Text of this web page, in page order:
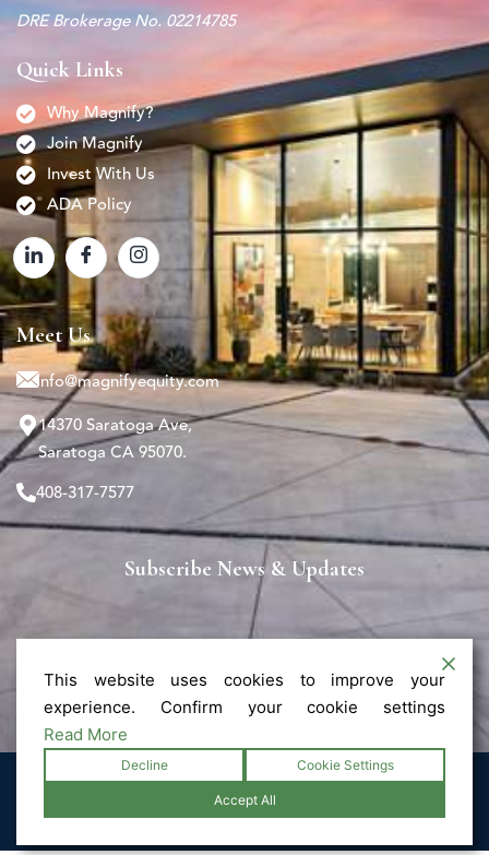
DRE Brokerage No. 02214785
Quick Links
Why Magnify?
Join Magnify
Invest With Us
ADA Policy
Meet Us
info@magnifyequity.com
14370 Saratoga Ave,
Saratoga CA 95070.
408-317-7577
Subscribe News & Updates
© 2025 Magnify - All Rights Reserved.
Privacy Policy
This website uses cookies to improve your
experience. Confirm your cookie settings
Read More
Decline Cookie Settings
Accept All